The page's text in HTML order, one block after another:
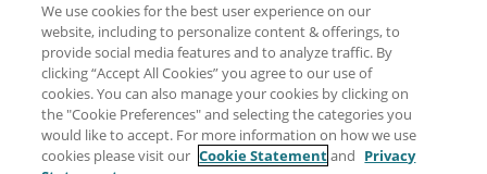
We use cookies for the best user experience on our
website, including to personalize content & offerings, to
provide social media features and to analyze traffic. By
clicking “Accept All Cookies” you agree to our use of
cookies. You can also manage your cookies by clicking on
the "Cookie Preferences" and selecting the categories you
would like to accept. For more information on how we use
cookies please visit our Cookie Statementand Privacy